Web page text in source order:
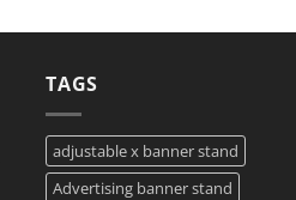
TAGS
adjustable x banner stand
Advertising banner stand